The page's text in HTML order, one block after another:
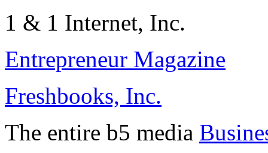
1 & 1 Internet, Inc.
Entrepreneur Magazine
Freshbooks, Inc.
The entire b5 media